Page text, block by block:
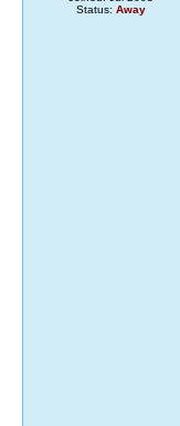
Status: Away